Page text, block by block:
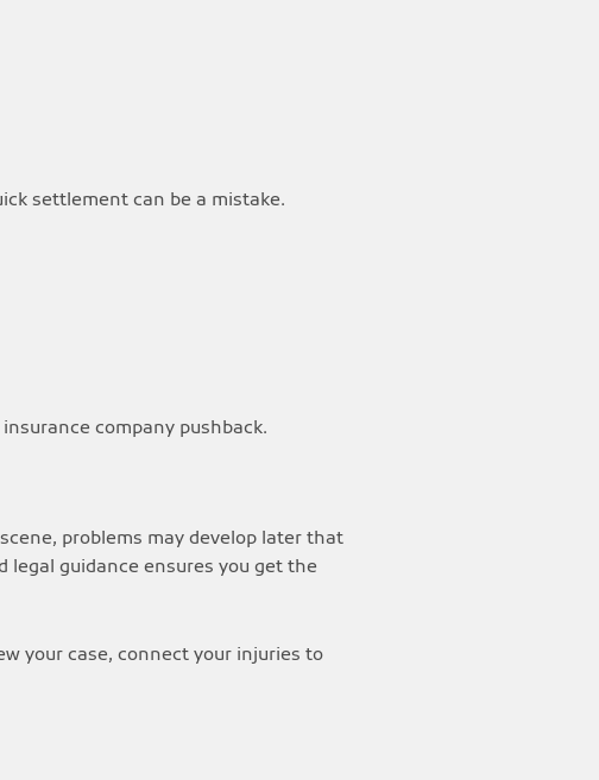
settlement can be a mistake.
company pushback.
problems may develop later that
legal guidance ensures you get the
your case, connect your injuries to